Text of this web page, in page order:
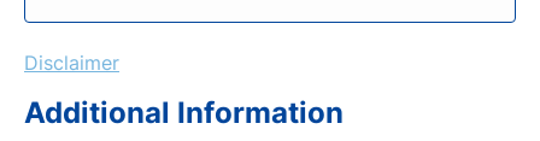
Disclaimer
Additional Information